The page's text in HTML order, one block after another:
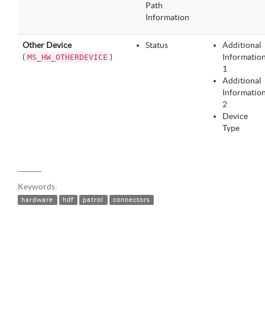
Path
Information
Other Device
( MS_HW_OTHERDEVICE )
Status
Additional
1
Additional
2
Device
Type
Keywords:
hardware hdf patrol connectors